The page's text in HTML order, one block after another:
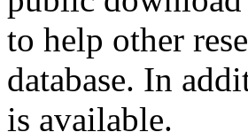
to help other
database. In
is available.